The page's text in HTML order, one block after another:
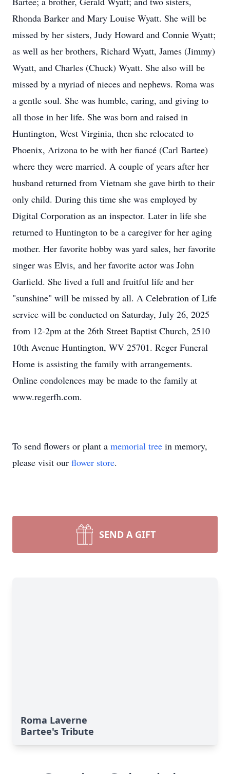
Rhonda Barker and Mary Louise Wyatt. She will be
missed by her sisters, Judy Howard and Connie Wyatt;
as well as her brothers, Richard Wyatt, James (Jimmy)
Wyatt, and Charles (Chuck) Wyatt. She also will be
missed by a myriad of nieces and nephews. Roma was
a gentle soul. She was humble, caring, and giving to
all those in her life. She was born and raised in
Huntington, West Virginia, then she relocated to
Phoenix, Arizona to be with her fiancé (Carl Bartee)
where they were married. A couple of years after her
husband returned from Vietnam she gave birth to their
only child. During this time she was employed by
Digital Corporation as an inspector. Later in life she
returned to Huntington to be a caregiver for her aging
mother. Her favorite hobby was yard sales, her favorite
singer was Elvis, and her favorite actor was John
Garfield. She lived a full and fruitful life and her
"sunshine" will be missed by all. A Celebration of Life
service will be conducted on Saturday, July 26, 2025
from 12-2pm at the 26th Street Baptist Church, 2510
10th Avenue Huntington, WV 25701. Reger Funeral
Home is assisting the family with arrangements.
Online condolences may be made to the family at
www.regerfh.com.
To send flowers or plant a memorial tree in memory,
please visit our flower store.
SEND A GIFT
Roma Laverne
Bartee's Tribute